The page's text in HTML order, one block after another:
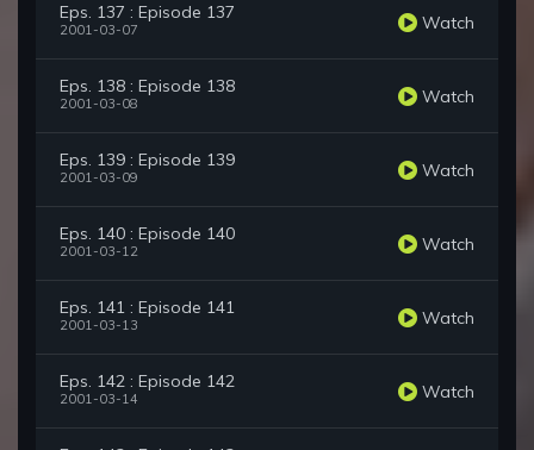
Eps. 137 : Episode 137
2001-03-07 Watch
Eps. 138 : Episode 138
2001-03-08 Watch
Eps. 139 : Episode 139
2001-03-09 Watch
Eps. 140 : Episode 140
2001-03-12 Watch
Eps. 141 : Episode 141
2001-03-13 Watch
Eps. 142 : Episode 142
2001-03-14 Watch